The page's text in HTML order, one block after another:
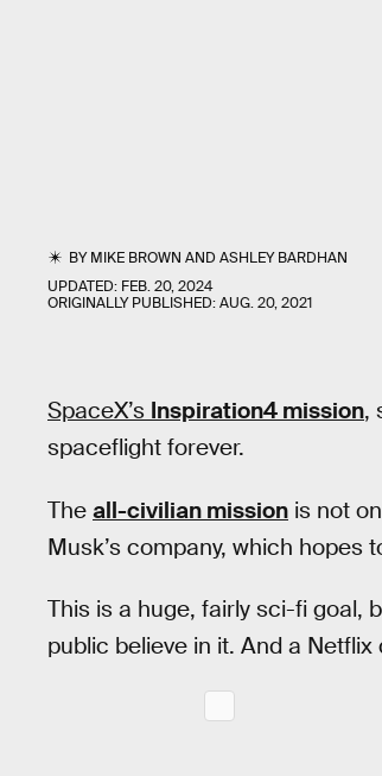
BYMIKE BROWN ANDASHLEY BARDHAN
UPDATED: FEB. 20, 2024
ORIGINALLY PUBLISHED:AUG. 20, 2021
SpaceX’s Inspiration4 mission,
spaceflight forever.
The all-civilian mission is not
Musk’s company, which hopes
This is a huge, fairly sci-fi goal,
public believe in it. And a